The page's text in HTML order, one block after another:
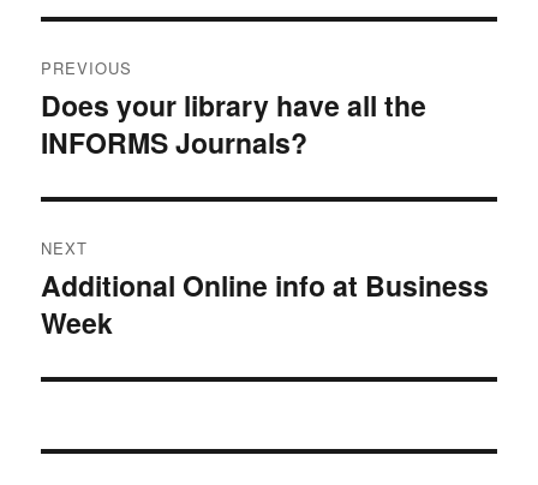
navigation
PREVIOUS
Previous
post:
Does your library have all the
INFORMS Journals?
NEXT
Next
post:
Additional Online info at Business
Week